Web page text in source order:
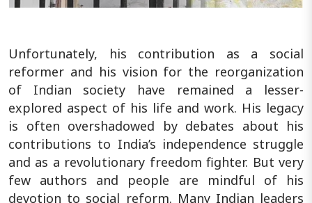
Unfortunately, his contribution as a social
reformer and his vision for the reorganization
of Indian society have remained a lesser-
explored aspect of his life and work. His legacy
is often overshadowed by debates about his
contributions to India’s independence struggle
and as a revolutionary freedom fighter. But very
few authors and people are mindful of his
devotion to social reform. Many Indian leaders